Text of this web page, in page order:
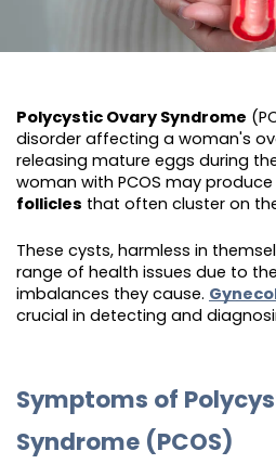
Polycystic Ovary Syndrome
disorder affecting a woman's
releasing mature eggs during
woman with PCOS may produce
follicles that often cluster on
These cysts, harmless in
range of health issues due to
imbalances they cause.
crucial in detecting and
Symptoms of
Syndrome (PCOS)